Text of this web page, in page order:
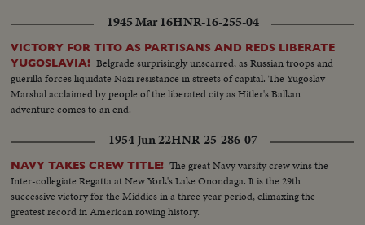
1945 Mar 16HNR-16-255-04
VICTORY FOR TITO AS PARTISANS AND REDS LIBERATE
YUGOSLAVIA! Belgrade surprisingly unscarred, as Russian troops and
guerilla forces liquidate Nazi resistance in streets of capital. The Yugoslav
Marshal acclaimed by people of the liberated city as Hitler's Balkan
adventure comes to an end.
1954 Jun 22HNR-25-286-07
NAVY TAKES CREW TITLE! The great Navy varsity crew wins the
Inter-collegiate Regatta at New York's Lake Onondaga. It is the 29th
successive victory for the Middies in a three year period, climaxing the
greatest record in American rowing history.